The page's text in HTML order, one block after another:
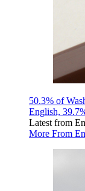
50.3% of
English,
Latest from
More From